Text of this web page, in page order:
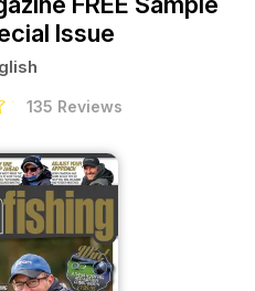
Issue
135 Reviews